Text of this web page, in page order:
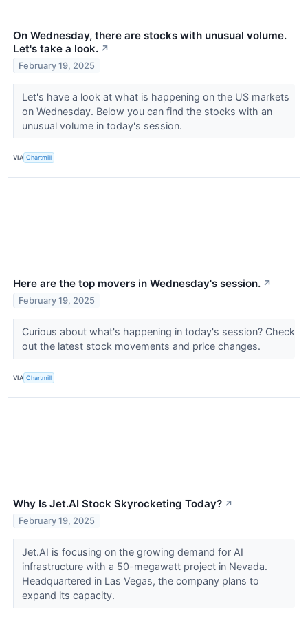
On Wednesday, there are stocks with unusual volume.
Let's take a look. ↗
February 19, 2025
Let's have a look at what is happening on the US markets
on Wednesday. Below you can find the stocks with an
unusual volume in today's session.
VIA Chartmill
Here are the top movers in Wednesday's session. ↗
February 19, 2025
Curious about what's happening in today's session? Check
out the latest stock movements and price changes.
VIA Chartmill
Why Is Jet.AI Stock Skyrocketing Today? ↗
February 19, 2025
Jet.AI is focusing on the growing demand for AI
infrastructure with a 50-megawatt project in Nevada.
Headquartered in Las Vegas, the company plans to
expand its capacity.